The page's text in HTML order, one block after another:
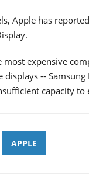
Apple has
most expensive
-- Samsung
capacity
APPLE